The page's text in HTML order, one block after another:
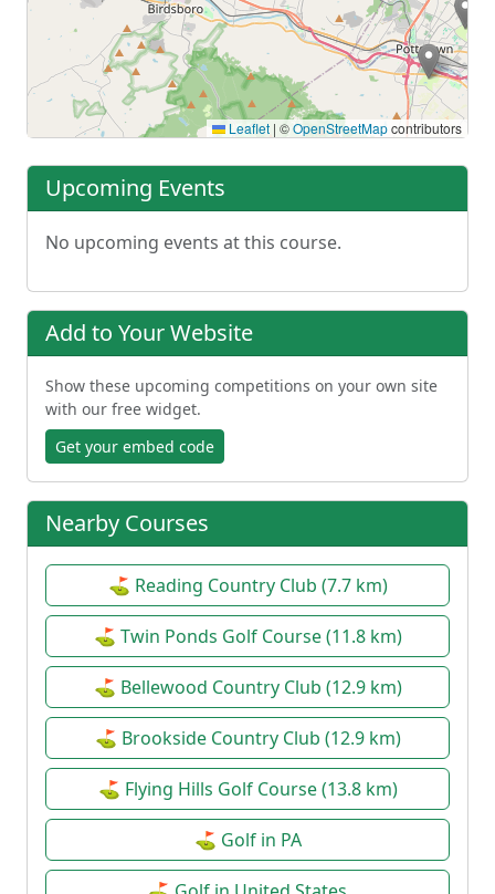
Leaflet | ©OpenStreetMapcontributors
Upcoming Events
No upcoming events at this course.
Add to Your Website
Show these upcoming competitions on your own site
with our free widget.
Get your embed code
Nearby Courses
⛳ Reading Country Club (7.7 km)
⛳ Twin Ponds Golf Course (11.8 km)
⛳ Bellewood Country Club (12.9 km)
⛳ Brookside Country Club (12.9 km)
⛳ Flying Hills Golf Course (13.8 km)
⛳ Golf in PA